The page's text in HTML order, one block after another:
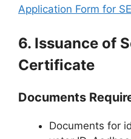
Application Form for
6. Issuance of
Certificate
Documents
Documents for